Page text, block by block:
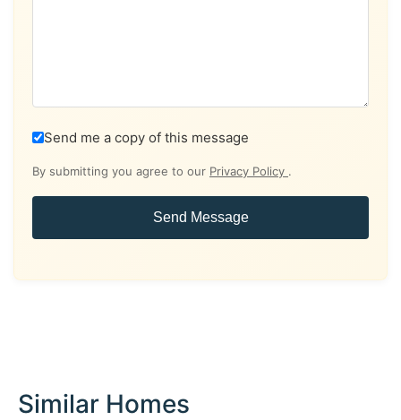
Send me a copy of this message
By submitting you agree to our Privacy Policy .
Send Message
Similar Homes